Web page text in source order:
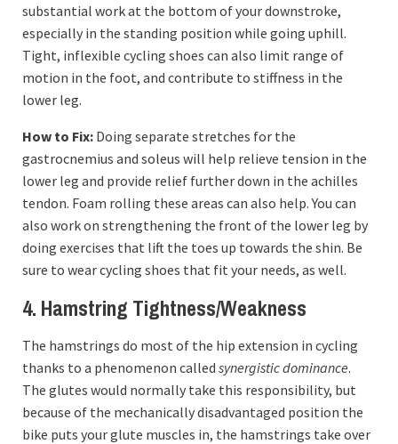
substantial work at the bottom of your downstroke,
especially in the standing position while going uphill.
Tight, inflexible cycling shoes can also limit range of
motion in the foot, and contribute to stiffness in the
lower leg.
How to Fix: Doing separate stretches for the
gastrocnemius and soleus will help relieve tension in the
lower leg and provide relief further down in the achilles
tendon. Foam rolling these areas can also help. You can
also work on strengthening the front of the lower leg by
doing exercises that lift the toes up towards the shin. Be
sure to wear cycling shoes that fit your needs, as well.
4. Hamstring Tightness/Weakness
The hamstrings do most of the hip extension in cycling
thanks to a phenomenon called synergistic dominance.
The glutes would normally take this responsibility, but
because of the mechanically disadvantaged position the
bike puts your glute muscles in, the hamstrings take over